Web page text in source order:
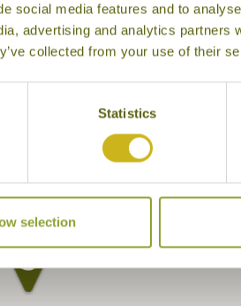
social media features and to
advertising and analytics partners
collected from your use of their
Statistics
selection